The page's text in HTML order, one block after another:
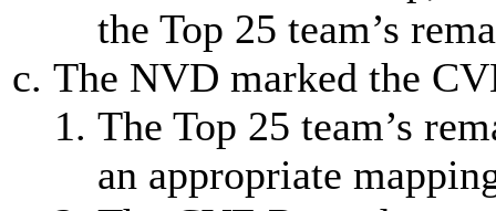
the Top 25 team’s
The NVD marked the
The Top 25 team’s
an appropriate